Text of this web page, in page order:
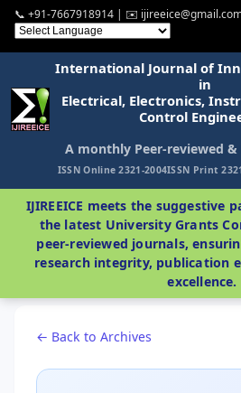
📞 +91-7667918914 | ✉️
International Journal of
in
Electrical, Electronics,
Control
A monthly Peer-reviewed
ISSN Online 2321-2004ISSN Print
IJIREEICE meets the suggestive
the latest University Grants
peer-reviewed journals,
research integrity, publication
excellence.
← Back to Archives